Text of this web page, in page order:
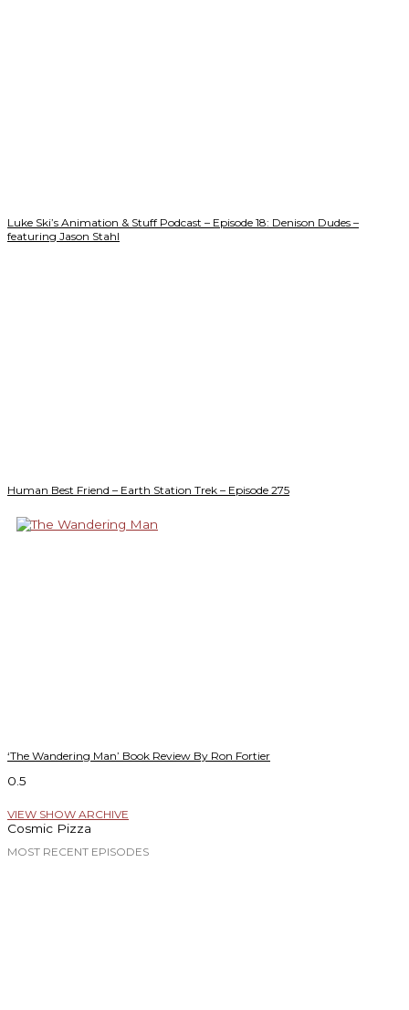
Luke Ski’s Animation & Stuff Podcast – Episode 18: Denison Dudes –
featuring Jason Stahl
Human Best Friend – Earth Station Trek – Episode 275
‘The Wandering Man’ Book Review By Ron Fortier
VIEW SHOW ARCHIVE
Cosmic Pizza
MOST RECENT EPISODES